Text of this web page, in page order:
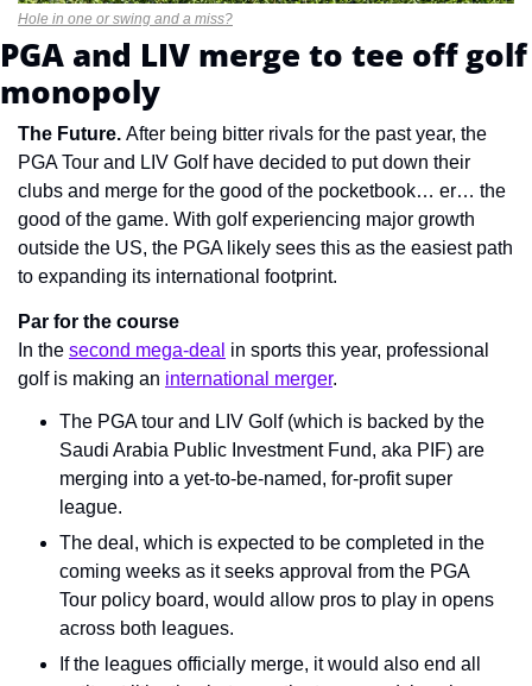
Hole in one or swing and a miss?
PGA and LIV merge to tee off golf
monopoly
The Future. After being bitter rivals for the past year, the
PGA Tour and LIV Golf have decided to put down their
clubs and merge for the good of the pocketbook… er… the
good of the game. With golf experiencing major growth
outside the US, the PGA likely sees this as the easiest path
to expanding its international footprint.
Par for the course
In the second mega-deal in sports this year, professional
golf is making an international merger.
The PGA tour and LIV Golf (which is backed by the
Saudi Arabia Public Investment Fund, aka PIF) are
merging into a yet-to-be-named, for-profit super
league.
The deal, which is expected to be completed in the
coming weeks as it seeks approval from the PGA
Tour policy board, would allow pros to play in opens
across both leagues.
If the leagues officially merge, it would also end all